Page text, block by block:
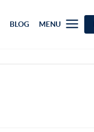
BLOG MENU